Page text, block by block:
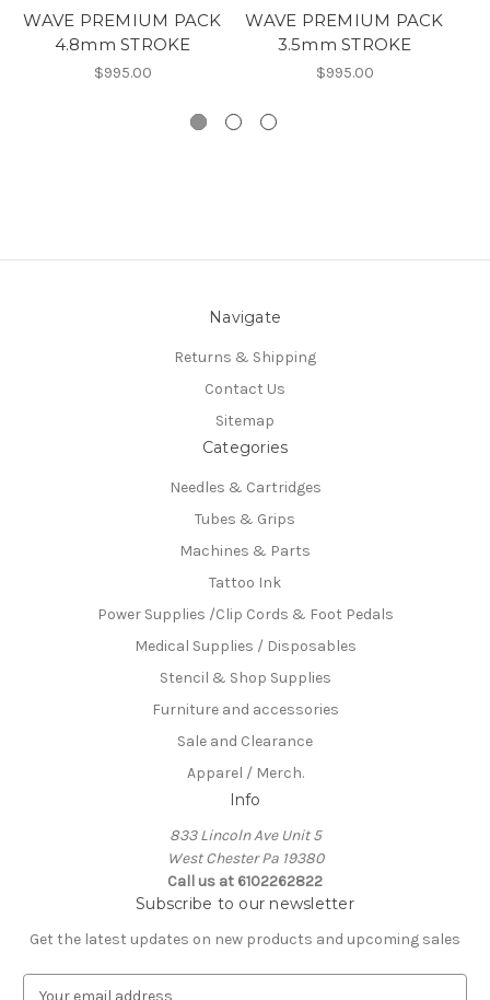
WAVE PREMIUM PACK
4.8mm STROKE
$995.00
WAVE PREMIUM PACK
3.5mm STROKE
$995.00
Navigate
Returns & Shipping
Contact Us
Sitemap
Categories
Needles & Cartridges
Tubes & Grips
Machines & Parts
Tattoo Ink
Power Supplies /Clip Cords & Foot Pedals
Medical Supplies / Disposables
Stencil & Shop Supplies
Furniture and accessories
Sale and Clearance
Apparel / Merch.
Info
833 Lincoln Ave Unit 5
West Chester Pa 19380
Call us at 6102262822
Subscribe to our newsletter
Get the latest updates on new products and upcoming sales